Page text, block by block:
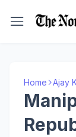
Home Ajay